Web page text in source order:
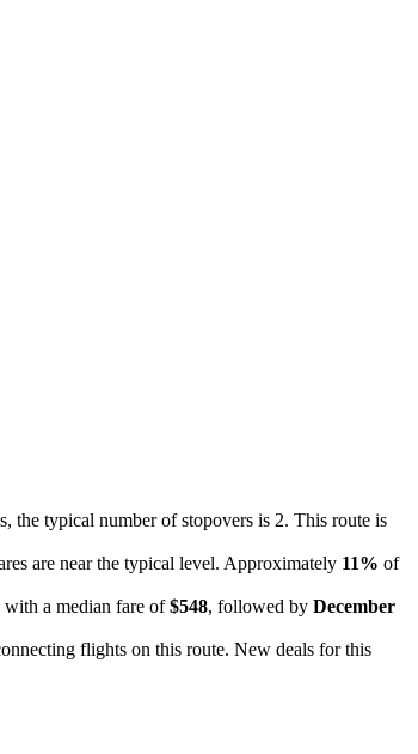
the typical number of stopovers is 2. This route is
are near the typical level. Approximately 11% of
with a median fare of$548, followed by December
flights on this route. New deals for this